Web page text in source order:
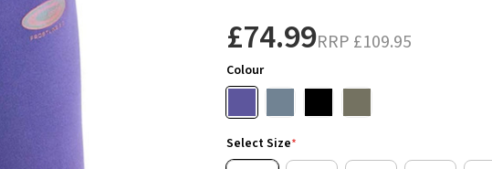
£74.99RRP £109.95
Colour
Select Size*